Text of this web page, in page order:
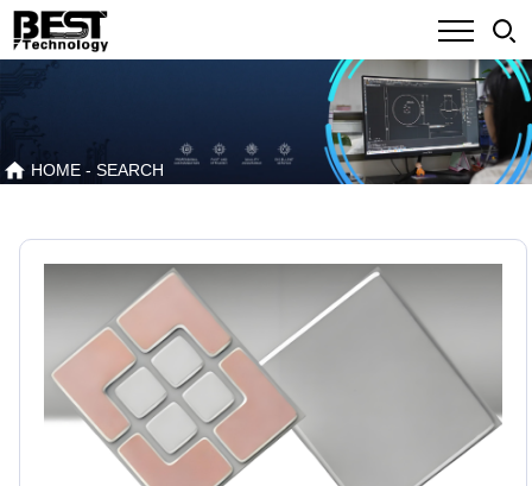
HOME - SEARCH